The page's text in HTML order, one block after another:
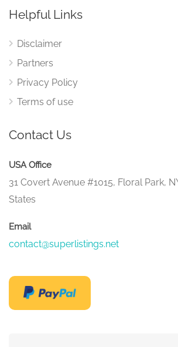
Helpful Links
Disclaimer
Partners
Privacy Policy
Terms of use
Contact Us
USA Office
31 Covert Avenue #1015, Floral Park,
States
Email
contact@superlistings.net